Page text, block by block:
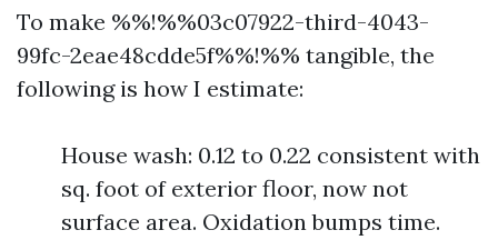
To make %%!%%03c07922-third-4043-
99fc-2eae48cdde5f%%!%% tangible, the
following is how I estimate:
House wash: 0.12 to 0.22 consistent with
sq. foot of exterior floor, now not
surface area. Oxidation bumps time.